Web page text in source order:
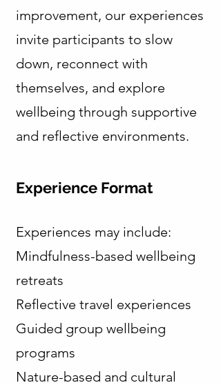
improvement, our experiences
invite participants to slow
down, reconnect with
themselves, and explore
wellbeing through supportive
and reflective environments.
Experience Format
Experiences may include:
Mindfulness-based wellbeing
retreats
Reflective travel experiences
Guided group wellbeing
programs
Nature-based and cultural